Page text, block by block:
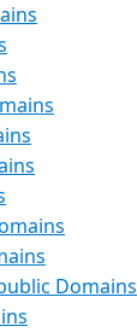
Domains